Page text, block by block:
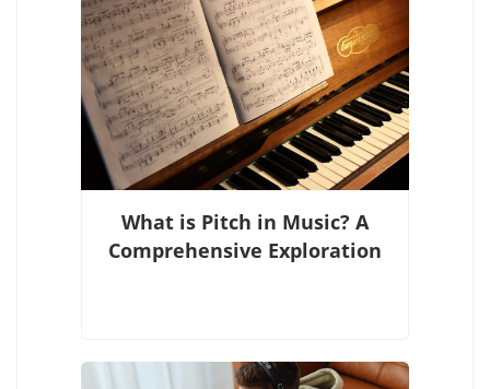
What is Pitch in Music? A
Comprehensive Exploration